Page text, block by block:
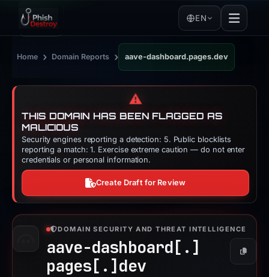
EN
Home › Domain Reports › aave-dashboard.pages.dev
⚠️
THIS DOMAIN HAS BEEN FLAGGED AS
MALICIOUS
Security engines reporting a detection: 5. Public blocklists
reporting a match: 1. Exercise extreme caution — do not enter
credentials or personal information.
Create Draft for Review
DOMAIN SECURITY AND THREAT INTELLIGENCE
aave-dashboard[.]
pages[.] dev
Copy